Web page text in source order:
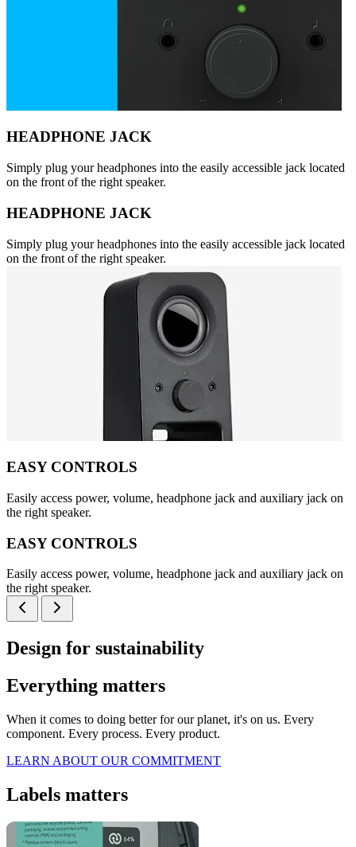
HEADPHONE JACK
Simply plug your headphones into the easily accessible jack located
on the front of the right speaker.
HEADPHONE JACK
Simply plug your headphones into the easily accessible jack located
on the front of the right speaker.
EASY CONTROLS
Easily access power, volume, headphone jack and auxiliary jack on
the right speaker.
EASY CONTROLS
Easily access power, volume, headphone jack and auxiliary jack on
the right speaker.
Design for sustainability
Everything matters
When it comes to doing better for our planet, it's on us. Every
component. Every process. Every product.
LEARN ABOUT OUR COMMITMENT
Labels matters